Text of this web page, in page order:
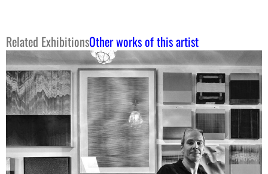
Related ExhibitionsOther works of this artist